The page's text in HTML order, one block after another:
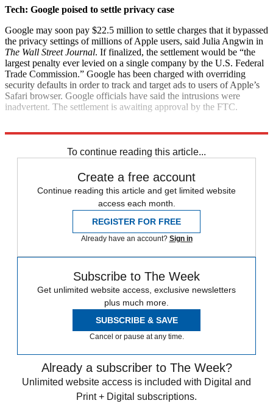
Tech: Google poised to settle privacy case
Google may soon pay $22.5 million to settle charges that it bypassed
the privacy settings of millions of Apple users, said Julia Angwin in
The Wall Street Journal. If finalized, the settlement would be “the
largest penalty ever levied on a single company by the U.S. Federal
Trade Commission.” Google has been charged with overriding
security defaults in order to track and target ads to users of Apple’s
Safari browser. Google officials have said the intrusions were
inadvertent. The settlement is awaiting approval by the FTC.
To continue reading this article...
Create a free account
Continue reading this article and get limited website
access each month.
REGISTER FOR FREE
Already have an account? Sign in
Subscribe to The Week
Get unlimited website access, exclusive newsletters
plus much more.
SUBSCRIBE & SAVE
Cancel or pause at any time.
Already a subscriber to The Week?
Unlimited website access is included with Digital and
Print + Digital subscriptions.